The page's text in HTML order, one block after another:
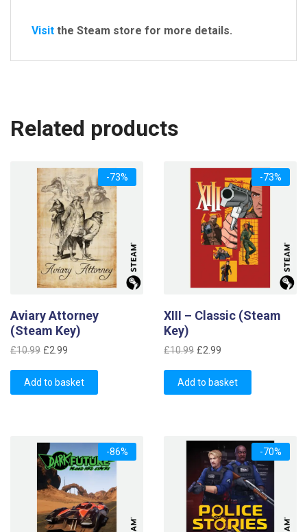
Visit the Steam store for more details.
Related products
-73%
Aviary Attorney
(Steam Key)
£10.99 Original
was:
£10.99.
£2.99
is:
£2.99.
Add to basket
-73%
XIII – Classic (Steam
Key)
£10.99 Original
was:
£10.99.
£2.99
is:
£2.99.
Add to basket
-86% -70%